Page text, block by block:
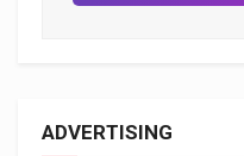
ADVERTISING